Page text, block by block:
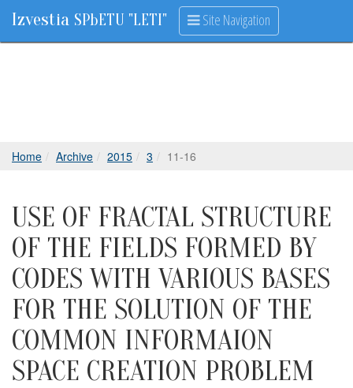
Izvestia SPbETU "LETI" Site Navigation
Home Archive 2015 3 11-16
USE OF FRACTAL STRUCTURE
OF THE FIELDS FORMED BY
CODES WITH VARIOUS BASES
FOR THE SOLUTION OF THE
COMMON INFORMAION
SPACE CREATION PROBLEM